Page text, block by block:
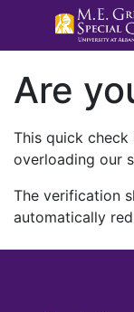
Are
This quick
overloading our
The verification
automatically